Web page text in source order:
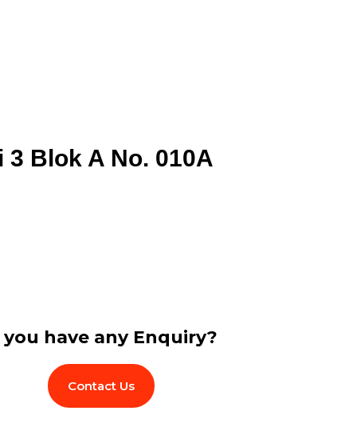
3 Blok A No. 010A
you have any Enquiry?
Contact Us